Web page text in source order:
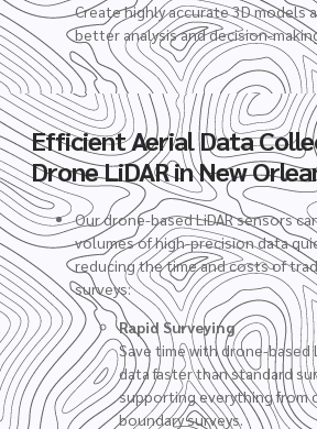
Create highly accurate 3D models
better analysis and decision-
Efficient Aerial Data
Drone LiDAR in New
Our drone-based LiDAR sensors
volumes of high-precision data
reducing the time and costs of
surveys:
Rapid Surveying
Save time with drone-based
data faster than standard
supporting everything from
boundary surveys.